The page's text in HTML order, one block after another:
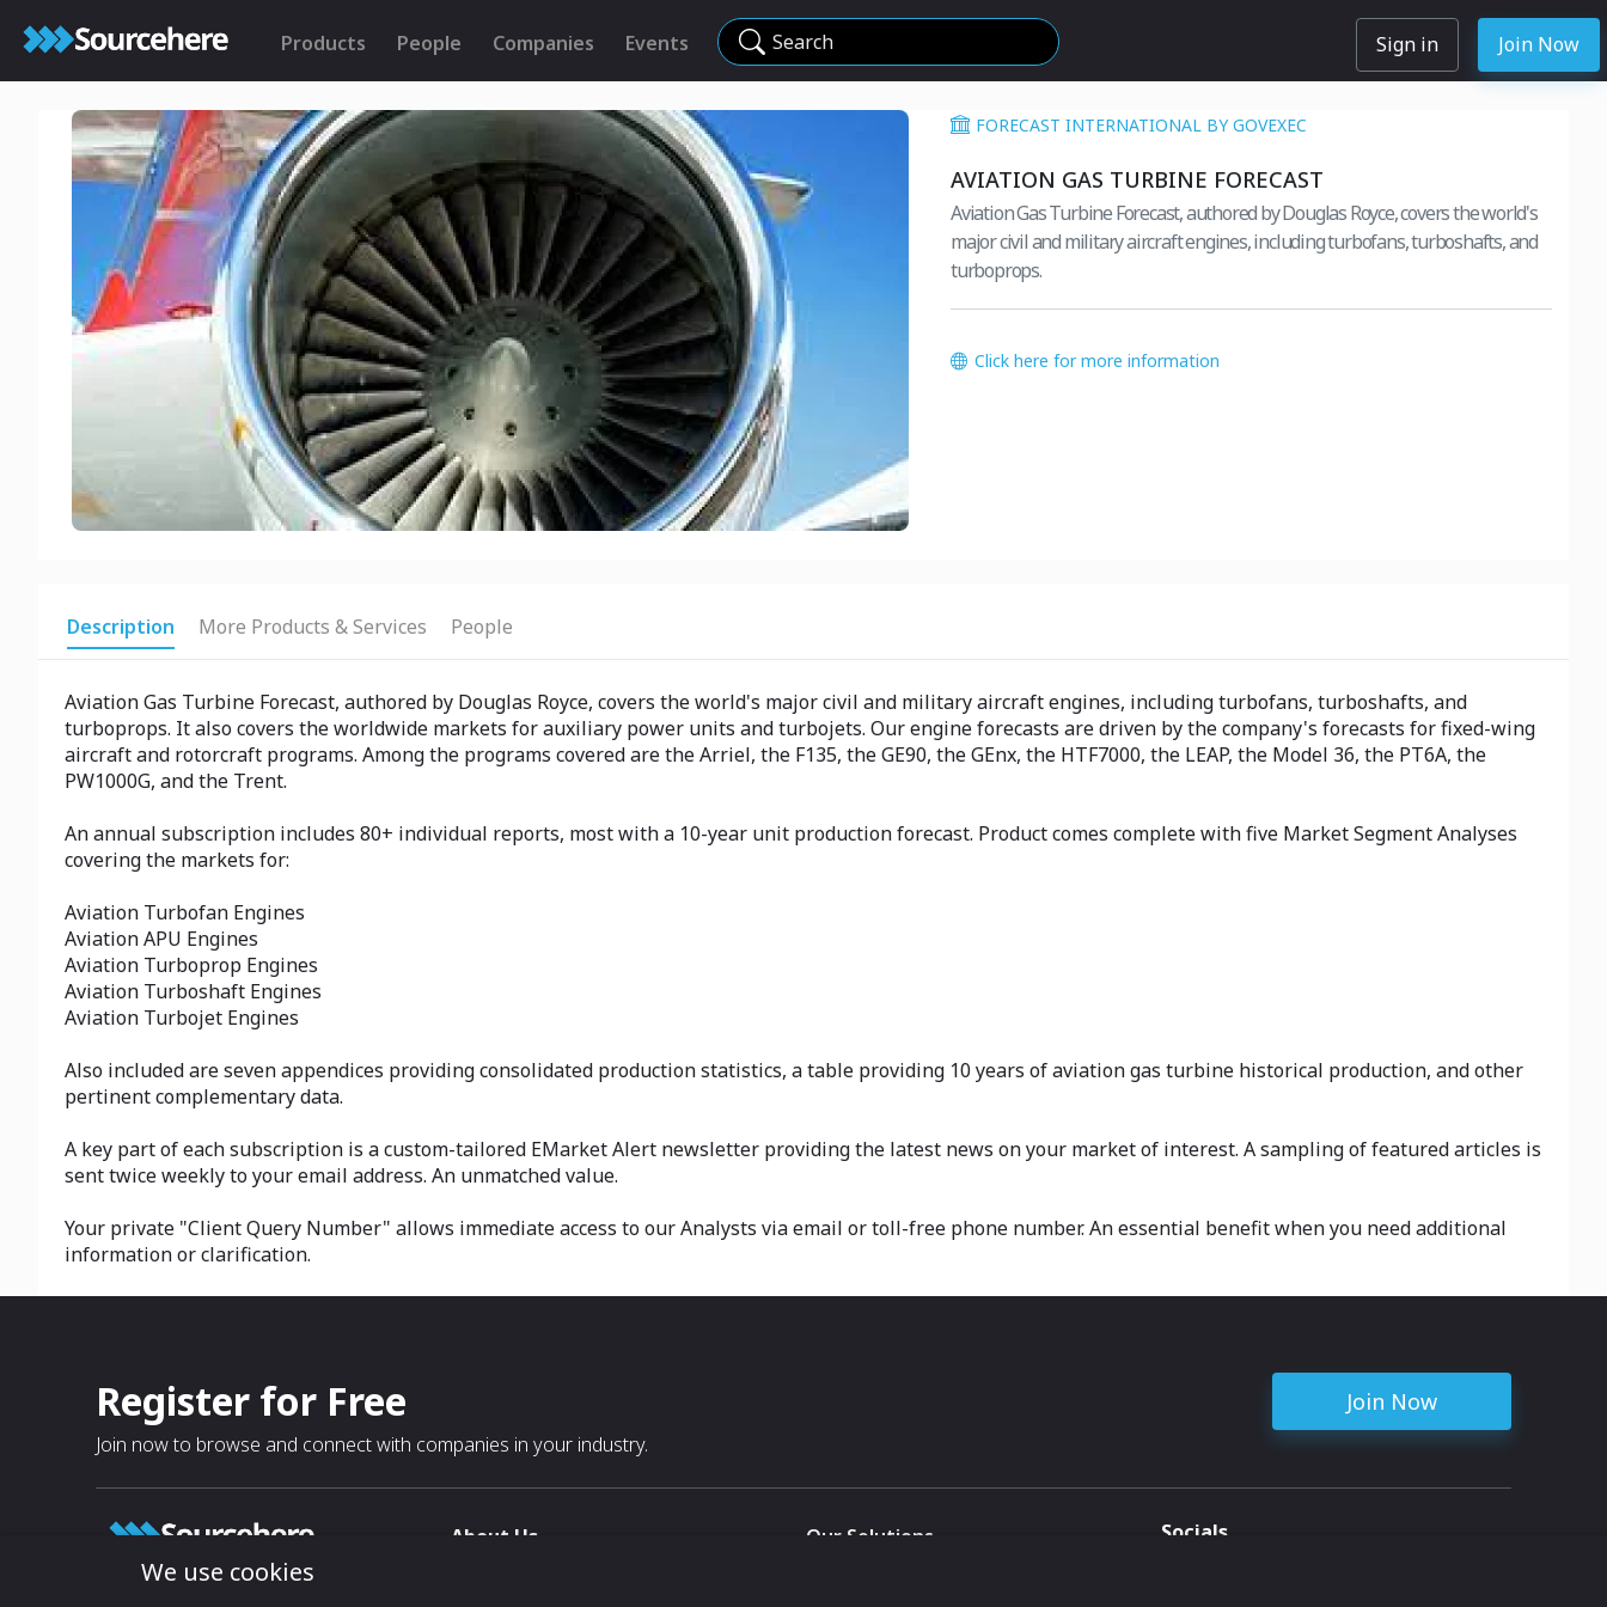
Products People Companies Events Search Sign in Join Now
FORECAST INTERNATIONAL BY GOVEXEC
AVIATION GAS TURBINE FORECAST
Aviation Gas Turbine Forecast, authored by Douglas Royce, covers the world's
major civil and military aircraft engines, including turbofans, turboshafts, and
turboprops.
Click here for more information
Description More Products & Services People
Aviation Gas Turbine Forecast, authored by Douglas Royce, covers the world's major civil and military aircraft engines, including turbofans, turboshafts, and
turboprops. It also covers the worldwide markets for auxiliary power units and turbojets. Our engine forecasts are driven by the company's forecasts for fixed-wing
aircraft and rotorcraft programs. Among the programs covered are the Arriel, the F135, the GE90, the GEnx, the HTF7000, the LEAP, the Model 36, the PT6A, the
PW1000G, and the Trent.
An annual subscription includes 80+ individual reports, most with a 10-year unit production forecast. Product comes complete with five Market Segment Analyses
covering the markets for:
Aviation Turbofan Engines
Aviation APU Engines
Aviation Turboprop Engines
Aviation Turboshaft Engines
Aviation Turbojet Engines
Also included are seven appendices providing consolidated production statistics, a table providing 10 years of aviation gas turbine historical production, and other
pertinent complementary data.
A key part of each subscription is a custom-tailored EMarket Alert newsletter providing the latest news on your market of interest. A sampling of featured articles is
sent twice weekly to your email address. An unmatched value.
Your private "Client Query Number" allows immediate access to our Analysts via email or toll-free phone number. An essential benefit when you need additional
information or clarification.
Register for Free
Join now to browse and connect with companies in your industry.
Join Now
About Us
Our Solutions
Socials
We use cookies